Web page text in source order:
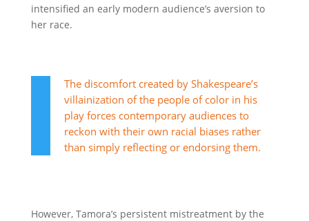
intensified an early modern audience’s aversion to
her race.
The discomfort created by Shakespeare’s
villainization of the people of color in his
play forces contemporary audiences to
reckon with their own racial biases rather
than simply reflecting or endorsing them.
However, Tamora’s persistent mistreatment by the